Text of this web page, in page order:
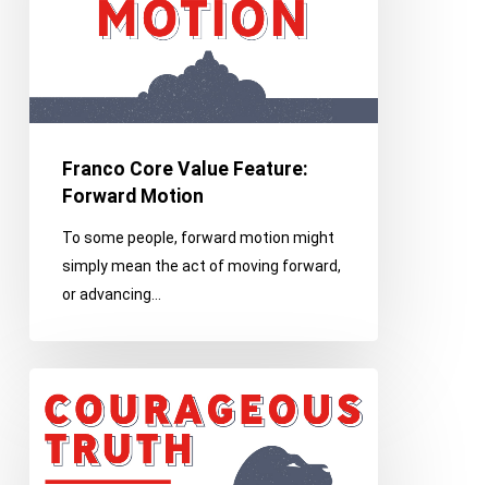
Franco Core Value Feature:
Forward Motion
To some people, forward motion might
simply mean the act of moving forward,
or advancing…
Core
Value
Feature: